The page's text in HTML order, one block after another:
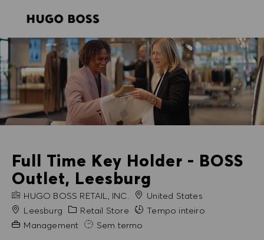
Full Time Key Holder - BOSS
Outlet, Leesburg
NOME DA EMPRESA
HUGO BOSS RETAIL, INC.
United States
Cidade
Leesburg Categoria
Retail Store
Tempo inteiro
Experiência exigida
Management Sem termo